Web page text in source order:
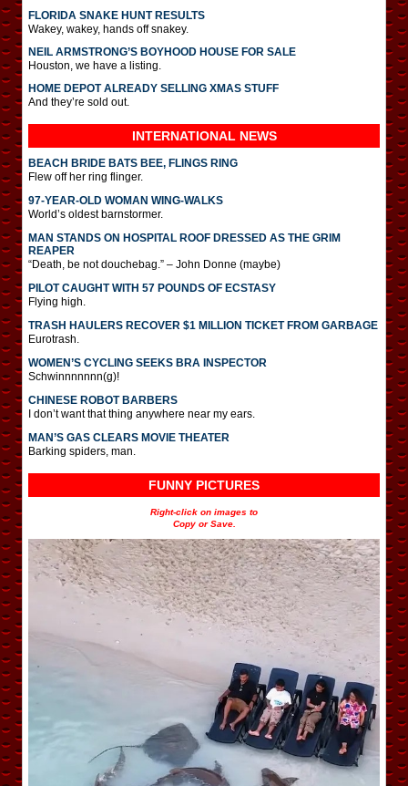
FLORIDA SNAKE HUNT RESULTS
Wakey, wakey, hands off snakey.
NEIL ARMSTRONG’S BOYHOOD HOUSE FOR SALE
Houston, we have a listing.
HOME DEPOT ALREADY SELLING XMAS STUFF
And they’re sold out.
INTERNATIONAL NEWS
BEACH BRIDE BATS BEE, FLINGS RING
Flew off her ring flinger.
97-YEAR-OLD WOMAN WING-WALKS
World’s oldest barnstormer.
MAN STANDS ON HOSPITAL ROOF DRESSED AS THE GRIM
REAPER
“Death, be not douchebag.” – John Donne (maybe)
PILOT CAUGHT WITH 57 POUNDS OF ECSTASY
Flying high.
TRASH HAULERS RECOVER $1 MILLION TICKET FROM GARBAGE
Eurotrash.
WOMEN’S CYCLING SEEKS BRA INSPECTOR
Schwinnnnnnn(g)!
CHINESE ROBOT BARBERS
I don’t want that thing anywhere near my ears.
MAN’S GAS CLEARS MOVIE THEATER
Barking spiders, man.
FUNNY PICTURES
Right-click on images to
Copy or Save.